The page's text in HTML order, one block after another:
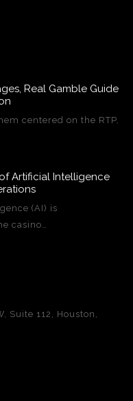
Real Gamble Guide
centered on the RTP,
Artificial Intelligence
(AI) is
casino…
Suite 112, Houston,